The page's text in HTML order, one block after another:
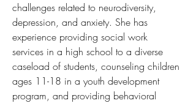
challenges related to neurodiversity,
depression, and anxiety. She has
experience providing social work
services in a high school to a diverse
caseload of students, counseling children
ages 11-18 in a youth development
program, and providing behavioral